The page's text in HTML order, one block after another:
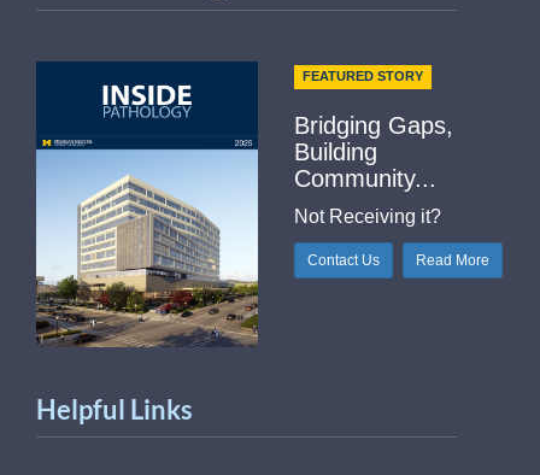
FEATURED STORY
Bridging Gaps,
Building
Community...
Not Receiving it?
Contact Us Read More
Helpful Links